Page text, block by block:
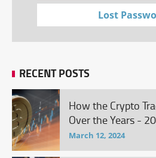
Lost
RECENT POSTS
How the Crypto
Over the Years -
March 12, 2024